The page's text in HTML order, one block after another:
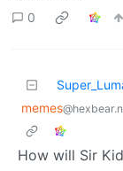
0
memes
How will Sir